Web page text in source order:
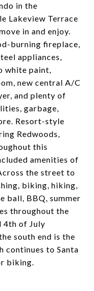
in the
Lakeview Terrace
in and enjoy.
burning fireplace,
appliances,
white paint,
new central A/C
and plenty of
garbage,
Resort-style
Redwoods,
this
amenities of
the street to
biking, hiking,
ball, BBQ, summer
throughout the
4th of July
south end is the
continues to Santa
biking.